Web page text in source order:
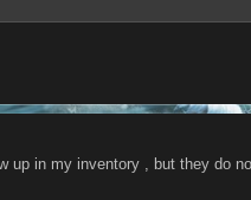
up in my inventory , but they do